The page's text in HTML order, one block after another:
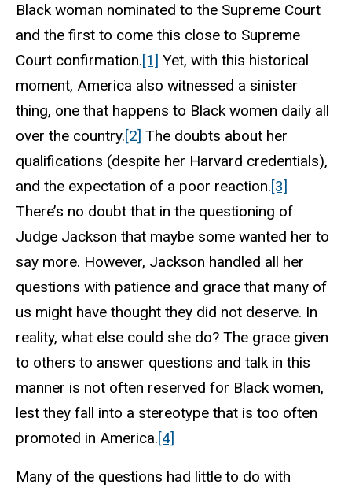
Black woman nominated to the Supreme Court
and the first to come this close to Supreme
Court confirmation.[1] Yet, with this historical
moment, America also witnessed a sinister
thing, one that happens to Black women daily all
over the country.[2] The doubts about her
qualifications (despite her Harvard credentials),
and the expectation of a poor reaction.[3]
There’s no doubt that in the questioning of
Judge Jackson that maybe some wanted her to
say more. However, Jackson handled all her
questions with patience and grace that many of
us might have thought they did not deserve. In
reality, what else could she do? The grace given
to others to answer questions and talk in this
manner is not often reserved for Black women,
lest they fall into a stereotype that is too often
promoted in America.[4]
Many of the questions had little to do with